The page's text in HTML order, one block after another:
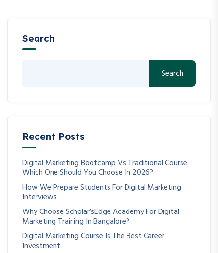
Search
Search
Recent Posts
Digital Marketing Bootcamp Vs Traditional Course:
Which One Should You Choose In 2026?
How We Prepare Students For Digital Marketing
Interviews
Why Choose Scholar’sEdge Academy For Digital
Marketing Training In Bangalore?
Digital Marketing Course Is The Best Career
Investment